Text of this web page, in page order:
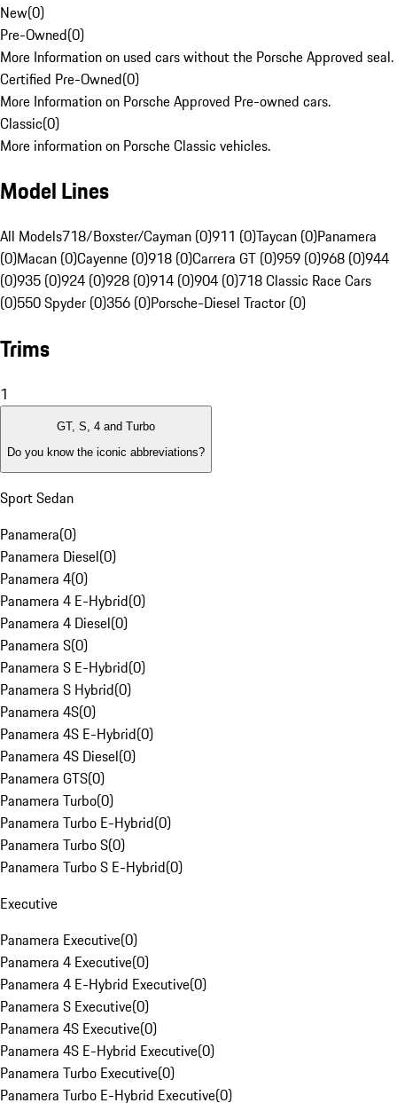
New(0)
Pre-Owned(0)
More Information on used cars without the Porsche Approved seal.
Certified Pre-Owned(0)
More Information on Porsche Approved Pre-owned cars.
Classic(0)
More information on Porsche Classic vehicles.
Model Lines
All Models718/Boxster/Cayman (0)911 (0)Taycan (0)Panamera
(0)Macan (0)Cayenne (0)918 (0)Carrera GT (0)959 (0)968 (0)944
(0)935 (0)924 (0)928 (0)914 (0)904 (0)718 Classic Race Cars
(0)550 Spyder (0)356 (0)Porsche-Diesel Tractor (0)
Trims
1
GT, S, 4 and Turbo
Do you know the iconic abbreviations?
Sport Sedan
Panamera(0)
Panamera Diesel(0)
Panamera 4(0)
Panamera 4 E-Hybrid(0)
Panamera 4 Diesel(0)
Panamera S(0)
Panamera S E-Hybrid(0)
Panamera S Hybrid(0)
Panamera 4S(0)
Panamera 4S E-Hybrid(0)
Panamera 4S Diesel(0)
Panamera GTS(0)
Panamera Turbo(0)
Panamera Turbo E-Hybrid(0)
Panamera Turbo S(0)
Panamera Turbo S E-Hybrid(0)
Executive
Panamera Executive(0)
Panamera 4 Executive(0)
Panamera 4 E-Hybrid Executive(0)
Panamera S Executive(0)
Panamera 4S Executive(0)
Panamera 4S E-Hybrid Executive(0)
Panamera Turbo Executive(0)
Panamera Turbo E-Hybrid Executive(0)